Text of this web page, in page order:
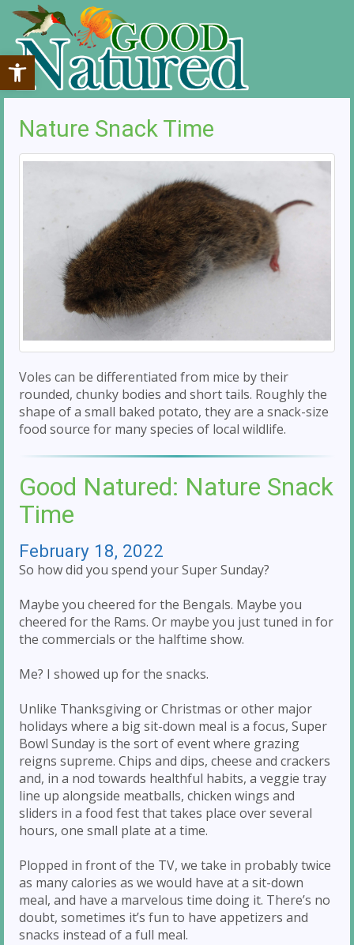
Open toolbar
Nature Snack Time
Voles can be differentiated from mice by their
rounded, chunky bodies and short tails. Roughly the
shape of a small baked potato, they are a snack-size
food source for many species of local wildlife.
Good Natured: Nature Snack
Time
February 18, 2022
So how did you spend your Super Sunday?
Maybe you cheered for the Bengals. Maybe you
cheered for the Rams. Or maybe you just tuned in for
the commercials or the halftime show.
Me? I showed up for the snacks.
Unlike Thanksgiving or Christmas or other major
holidays where a big sit-down meal is a focus, Super
Bowl Sunday is the sort of event where grazing
reigns supreme. Chips and dips, cheese and crackers
and, in a nod towards healthful habits, a veggie tray
line up alongside meatballs, chicken wings and
sliders in a food fest that takes place over several
hours, one small plate at a time.
Plopped in front of the TV, we take in probably twice
as many calories as we would have at a sit-down
meal, and have a marvelous time doing it. There’s no
doubt, sometimes it’s fun to have appetizers and
snacks instead of a full meal.